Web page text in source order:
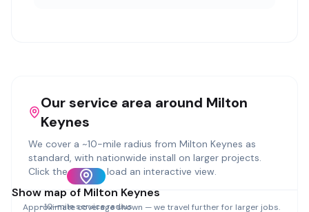
Our service area around Milton
Keynes
We cover a ~10-mile radius from Milton Keynes as
standard, with nationwide install on larger projects.
Click the map to load an interactive view.
Show map of Milton Keynes
~10-mile service radius
Approximate coverage shown — we travel further for larger jobs.